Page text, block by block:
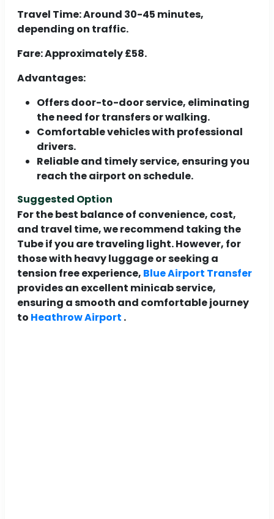
Travel Time:Around 30-45 minutes,
depending on traffic.
Fare:Approximately £58.
Advantages:
Offers door-to-door service, eliminating
the need for transfers or walking.
Comfortable vehicles with professional
drivers.
Reliable and timely service, ensuring you
reach the airport on schedule.
Suggested Option
For the best balance of convenience, cost,
and travel time, we recommend taking the
Tube if you are traveling light. However, for
those with heavy luggage or seeking a
tension free experience, Blue Airport Transfer
provides an excellent minicab service,
ensuring a smooth and comfortable journey
to Heathrow Airport .